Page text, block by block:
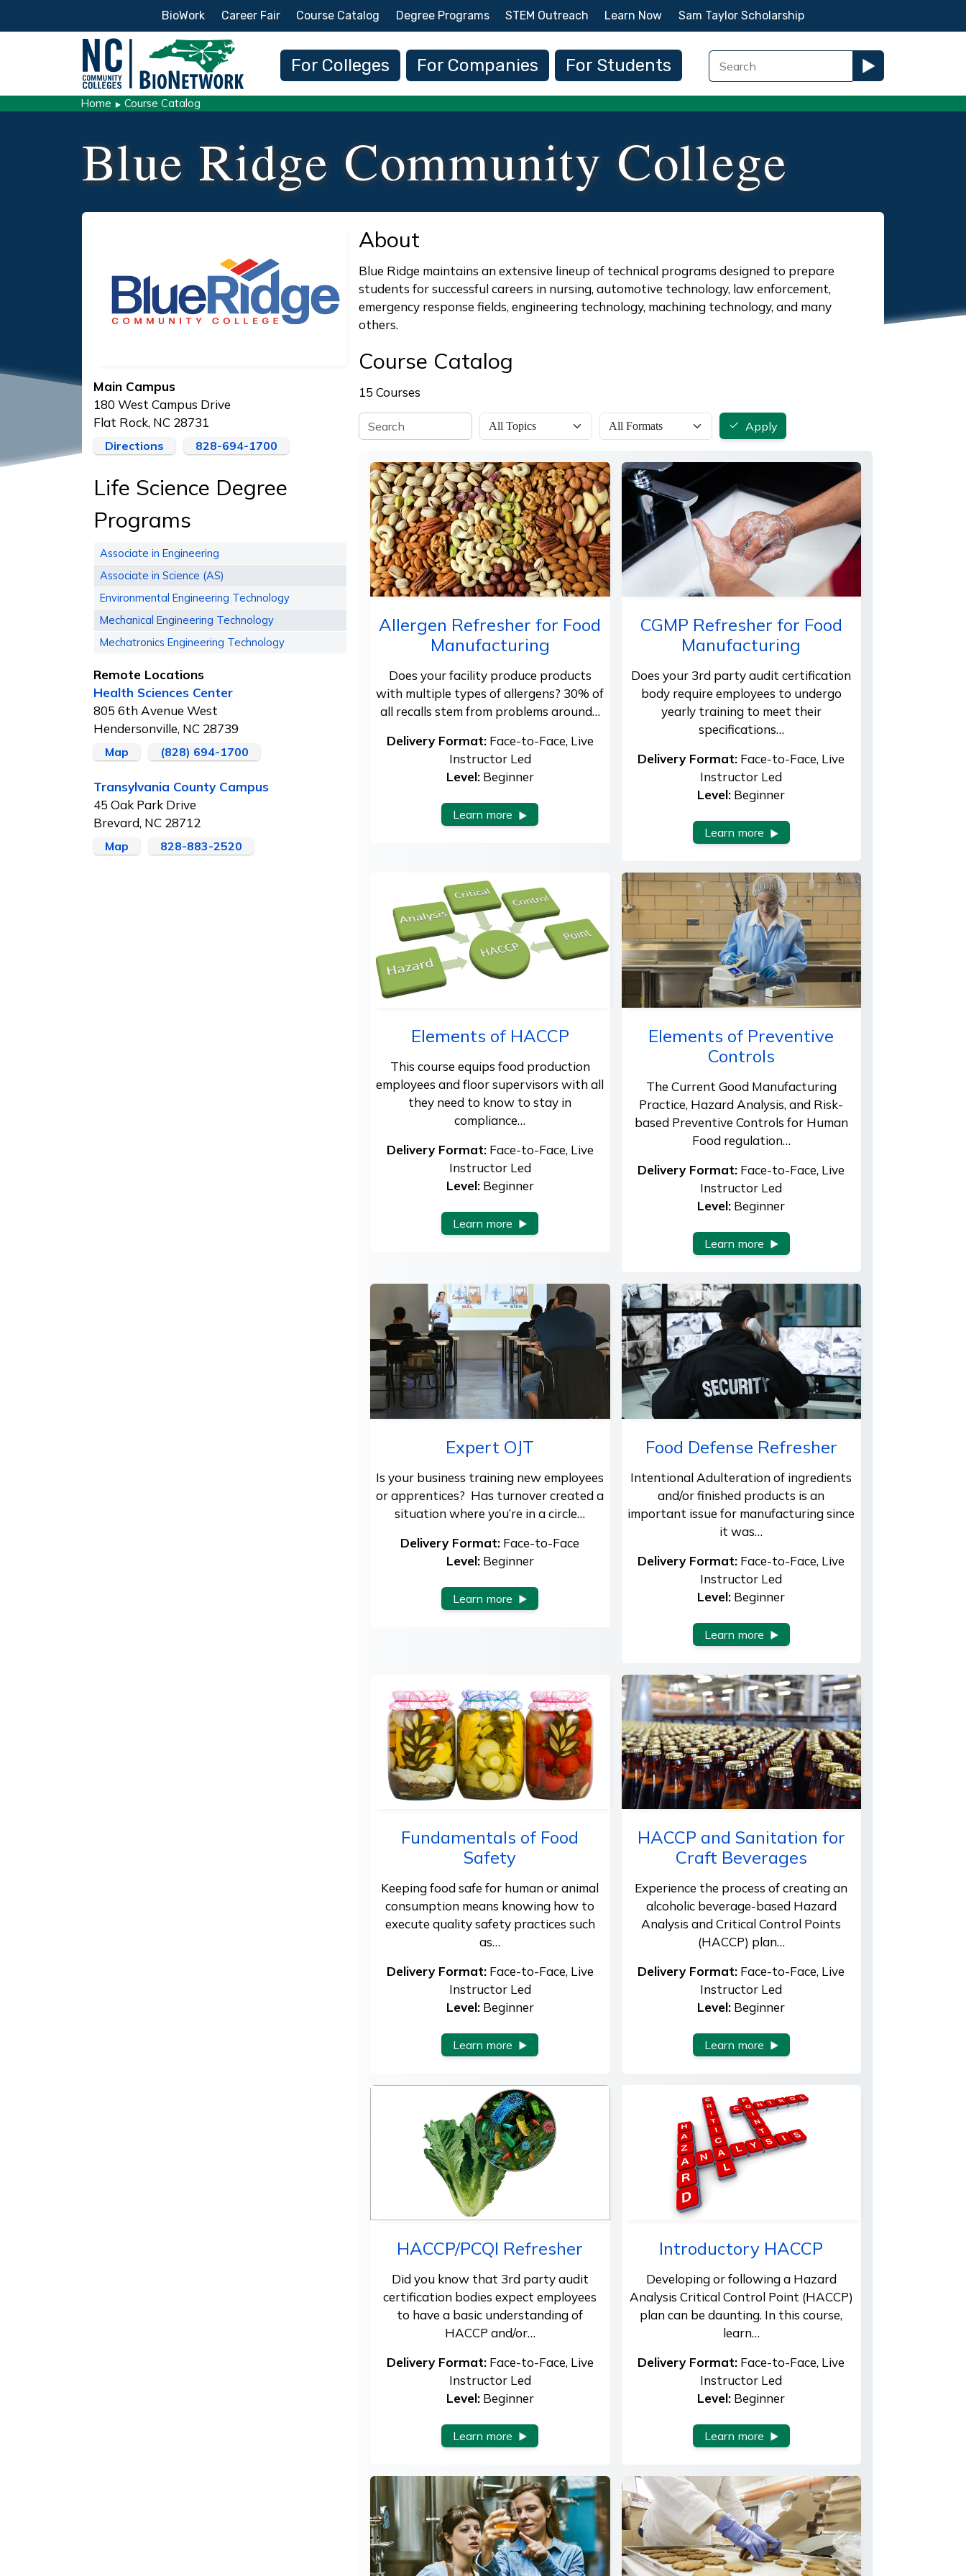
Skip to main content
Secondary Menu
BioWork Career Fair Course Catalog Degree Programs STEM Outreach Learn Now Sam Taylor Scholarship
Main navigation
For Colleges For Companies For Students
Home Course Catalog
Blue Ridge Community College
Main Campus
180 West Campus Drive
Flat Rock, NC 28731
Directions 828-694-1700
Life Science Degree
Programs
Associate in Engineering
Associate in Science (AS)
Environmental Engineering Technology
Mechanical Engineering Technology
Mechatronics Engineering Technology
Remote Locations
Health Sciences Center
805 6th Avenue West
Hendersonville, NC 28739
Map (828) 694-1700
Transylvania County Campus
45 Oak Park Drive
Brevard, NC 28712
Map 828-883-2520
About
Blue Ridge maintains an extensive lineup of technical programs designed to prepare
students for successful careers in nursing, automotive technology, law enforcement,
emergency response fields, engineering technology, machining technology, and many
others.
Course Catalog
15 Courses
Apply
Allergen Refresher for Food
Manufacturing
Does your facility produce products
with multiple types of allergens? 30% of
all recalls stem from problems around…
Delivery Format:Face-to-Face, Live
Instructor Led
Level:Beginner
Learn more
CGMP Refresher for Food
Manufacturing
Does your 3rd party audit certification
body require employees to undergo
yearly training to meet their
specifications…
Delivery Format: Face-to-Face, Live
Instructor Led
Level: Beginner
Learn more
Elements of HACCP
This course equips food production
employees and floor supervisors with all
they need to know to stay in
compliance…
Delivery Format:Face-to-Face, Live
Instructor Led
Level:Beginner
Learn more
Elements of Preventive
Controls
The Current Good Manufacturing
Practice, Hazard Analysis, and Risk-
based Preventive Controls for Human
Food regulation…
Delivery Format: Face-to-Face, Live
Instructor Led
Level: Beginner
Learn more
Expert OJT
Is your business training new employees
or apprentices? Has turnover created a
situation where you’re in a circle…
Delivery Format: Face-to-Face
Level:Beginner
Learn more
Food Defense Refresher
Intentional Adulteration of ingredients
and/or finished products is an
important issue for manufacturing since
it was…
Delivery Format: Face-to-Face, Live
Instructor Led
Level: Beginner
Learn more
Fundamentals of Food
Safety
Keeping food safe for human or animal
consumption means knowing how to
execute quality safety practices such
as…
Delivery Format:Face-to-Face, Live
Instructor Led
Level:Beginner
Learn more
HACCP and Sanitation for
Craft Beverages
Experience the process of creating an
alcoholic beverage-based Hazard
Analysis and Critical Control Points
(HACCP) plan…
Delivery Format: Face-to-Face, Live
Instructor Led
Level: Beginner
Learn more
HACCP/PCQI Refresher
Did you know that 3rd party audit
certification bodies expect employees
to have a basic understanding of
HACCP and/or…
Delivery Format:Face-to-Face, Live
Instructor Led
Level:Beginner
Learn more
Introductory HACCP
Developing or following a Hazard
Analysis Critical Control Point (HACCP)
plan can be daunting. In this course,
learn…
Delivery Format: Face-to-Face, Live
Instructor Led
Level: Beginner
Learn more